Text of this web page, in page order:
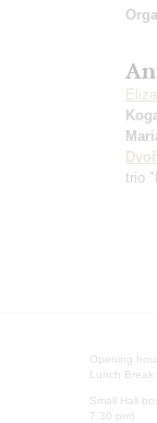
trio
Opening
Lunch
Small Hall
7.30 pm)